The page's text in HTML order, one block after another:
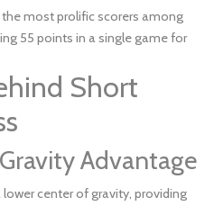
most prolific scorers among
55 points in a single game for
Short
Advantage
center of gravity, providing